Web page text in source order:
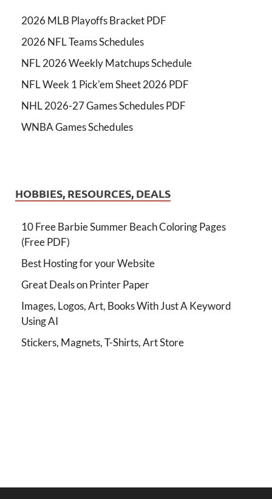
2026 MLB Playoffs Bracket PDF
2026 NFL Teams Schedules
NFL 2026 Weekly Matchups Schedule
NFL Week 1 Pick'em Sheet 2026 PDF
NHL 2026-27 Games Schedules PDF
WNBA Games Schedules
HOBBIES, RESOURCES, DEALS
10 Free Barbie Summer Beach Coloring Pages
(Free PDF)
Best Hosting for your Website
Great Deals on Printer Paper
Images, Logos, Art, Books With Just A Keyword
Using AI
Stickers, Magnets, T-Shirts, Art Store